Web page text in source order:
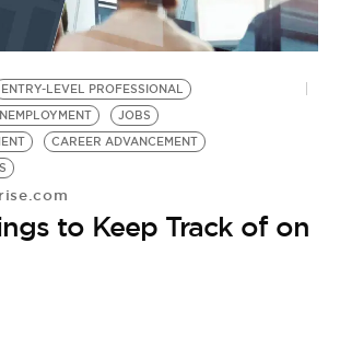
ENTRY-LEVEL PROFESSIONAL
JOBS
CAREER ADVANCEMENT
to Keep Track of on